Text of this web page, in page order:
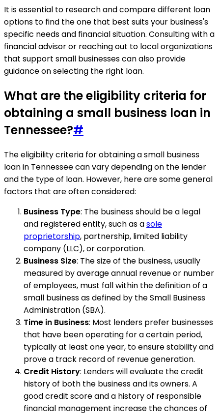
It is essential to research and compare different loan
options to find the one that best suits your business's
specific needs and financial situation. Consulting with a
financial advisor or reaching out to local organizations
that support small businesses can also provide
guidance on selecting the right loan.
What are the eligibility criteria for
obtaining a small business loan in
Tennessee?#
The eligibility criteria for obtaining a small business
loan in Tennessee can vary depending on the lender
and the type of loan. However, here are some general
factors that are often considered:
Business Type: The business should be a legal
and registered entity, such as asole
proprietorship, partnership, limited liability
company (LLC), or corporation.
Business Size: The size of the business, usually
measured by average annual revenue or number
of employees, must fall within the definition of a
small business as defined by the Small Business
Administration (SBA).
Time in Business: Most lenders prefer businesses
that have been operating for a certain period,
typically at least one year, to ensure stability and
prove a track record of revenue generation.
Credit History: Lenders will evaluate the credit
history of both the business and its owners. A
good credit score and a history of responsible
financial management increase the chances of